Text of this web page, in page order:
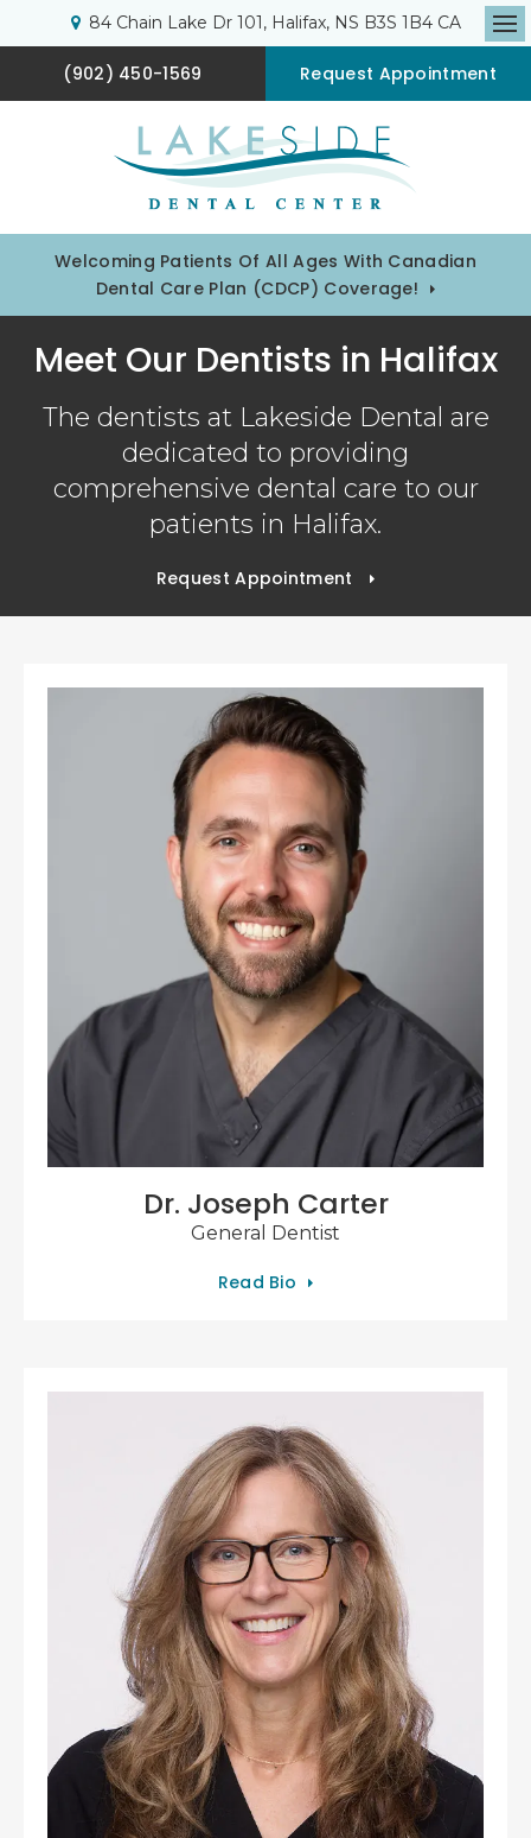
84 Chain Lake Dr 101 Halifax NS B3S 1B4 CA
(902) 450-1569 Request Appointment
Welcoming Patients Of All Ages With Canadian
Dental Care Plan (CDCP) Coverage!
Meet Our Dentists in Halifax
The dentists at Lakeside Dental are
dedicated to providing
comprehensive dental care to our
patients in Halifax.
Request Appointment
Dr. Joseph Carter
General Dentist
Read Bio